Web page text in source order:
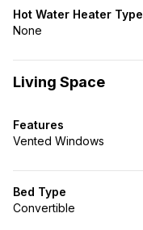
Hot Water Heater Type
None
Living Space
Features
Vented Windows
Bed Type
Convertible